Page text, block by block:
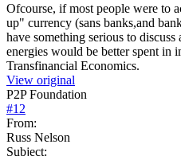
Ofcourse, if most people were to
up" currency (sans banks,and
have something serious to
energies would be better spent in
Transfinancial Economics.
View original
P2P Foundation
#12
From:
Russ Nelson
Subject: